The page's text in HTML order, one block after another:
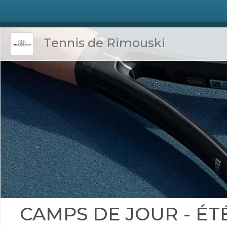
Tennis de Rimouski
CAMPS DE JOUR -